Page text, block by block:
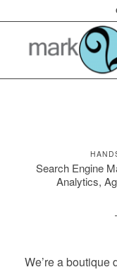
Search Engine
Analytics,
We’re a boutique